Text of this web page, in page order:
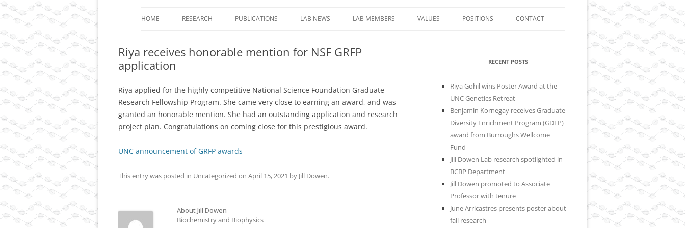
HOME RESEARCH
LOOPS AS CARRIERS OF
PROJECT 2: DYNAMIC
CONTROL OF THREE-
DIMENSIONAL GENOME
ORGANIZATION AS CELLS
PROJECT 3: FUNCTIONAL
CHROMOSOME STRUCTURE IN
RESOURCES
PUBLICATIONS LAB NEWS LAB MEMBERS VALUES POSITIONS CONTACT
Riya receives honorable mention for NSF GRFP
application
Riya applied for the highly competitive National Science Foundation Graduate
Research Fellowship Program. She came very close to earning an award, and was
granted an honorable mention. She had an outstanding application and research
project plan. Congratulations on coming close for this prestigious award.
UNC announcement of GRFP awards
This entry was posted in Uncategorized on April 15, 2021 by Jill Dowen.
About Jill Dowen
Biochemistry and Biophysics
RECENT POSTS
Riya Gohil wins Poster Award at the
UNC Genetics Retreat
Benjamin Kornegay receives Graduate
Diversity Enrichment Program (GDEP)
award from Burroughs Wellcome
Fund
Jill Dowen Lab research spotlighted in
BCBP Department
Jill Dowen promoted to Associate
Professor with tenure
June Arricastres presents poster about
fall research